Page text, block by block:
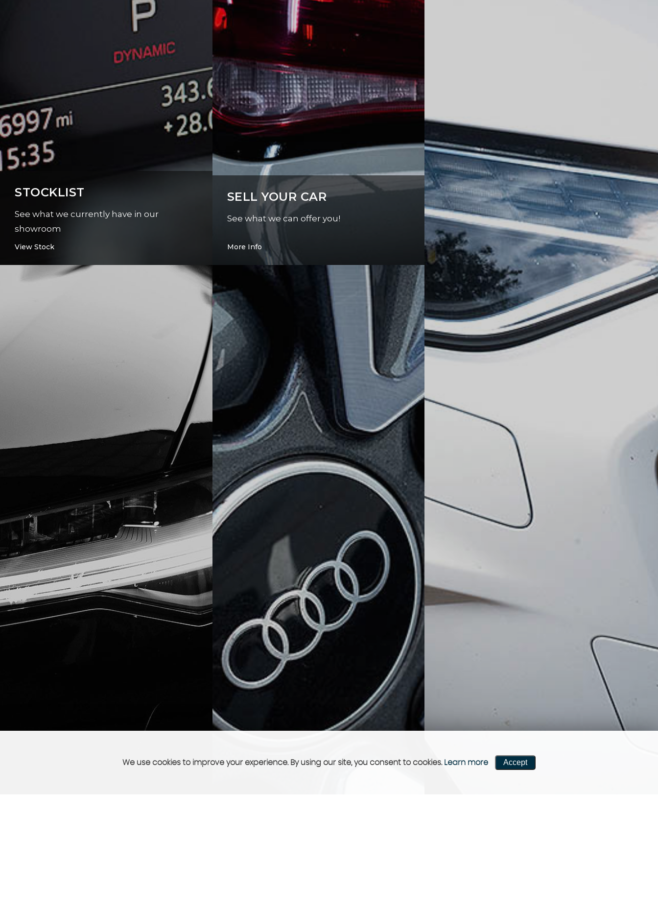
STOCKLIST
See what we currently have in our
showroom
View Stock
SELL YOUR CAR
See what we can offer you!
More Info
We use cookies to improve your experience. By using our site, you consent to cookies. Learn more Accept